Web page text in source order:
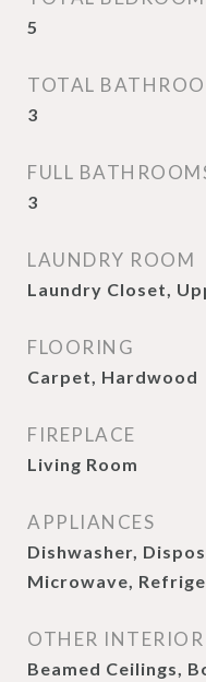
5
TOTAL
3
FULL
3
LAUNDRY ROOM
Laundry Closet,
FLOORING
Carpet, Hardwood
FIREPLACE
Living Room
APPLIANCES
Dishwasher,
Microwave,
OTHER INTERIOR
Beamed Ceilings,